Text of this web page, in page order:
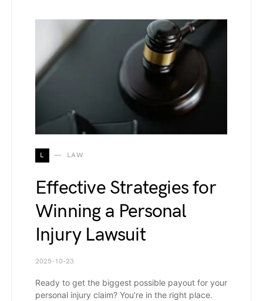
L LAW
Effective Strategies for
Winning a Personal
Injury Lawsuit
2025-10-23
Ready to get the biggest possible payout for your
personal injury claim? You’re in the right place.